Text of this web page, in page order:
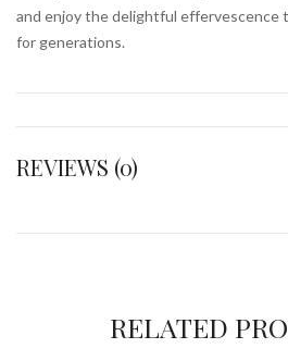
and enjoy the delightful effervescence
for generations.
REVIEWS (0)
RELATED